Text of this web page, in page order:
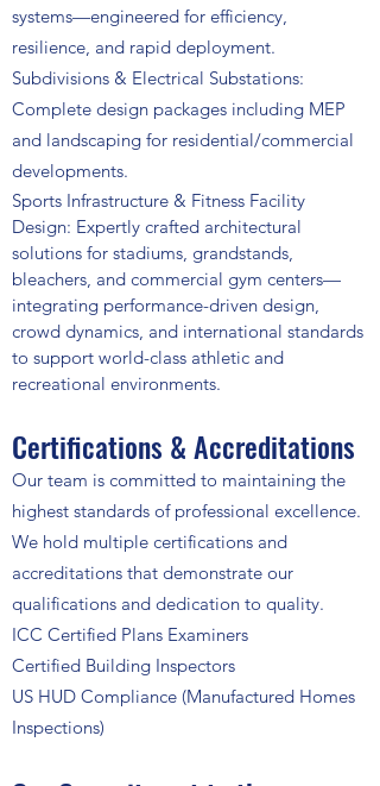
systems—engineered for efficiency,
resilience, and rapid deployment.
Subdivisions & Electrical Substations:
Complete design packages including MEP
and landscaping for residential/commercial
developments.
Sports Infrastructure & Fitness Facility
Design: Expertly crafted architectural
solutions for stadiums, grandstands,
bleachers, and commercial gym centers—
integrating performance-driven design,
crowd dynamics, and international standards
to support world-class athletic and
recreational environments.
Certifications & Accreditations
Our team is committed to maintaining the
highest standards of professional excellence.
We hold multiple certifications and
accreditations that demonstrate our
qualifications and dedication to quality.
ICC Certified Plans Examiners
Certified Building Inspectors
US HUD Compliance (Manufactured Homes
Inspections)